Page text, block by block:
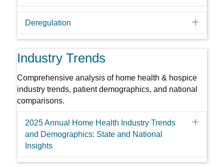
Deregulation
Industry Trends
Comprehensive analysis of home health & hospice
industry trends, patient demographics, and national
comparisons.
2025 Annual Home Health Industry Trends
and Demographics: State and National
Insights